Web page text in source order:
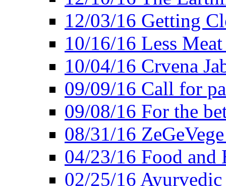
12/03/16 Getting
10/16/16 Less
10/04/16 Crvena
09/09/16 Call for
09/08/16 For the
08/31/16
04/23/16 Food and
02/25/16